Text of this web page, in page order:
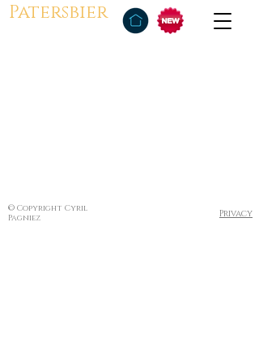
Patersbier
© Copyright Cyril
Pagniez
Privacy